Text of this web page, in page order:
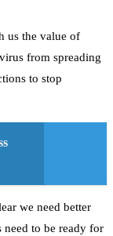
us the value of
from spreading
to stop
we need better
need to be ready for